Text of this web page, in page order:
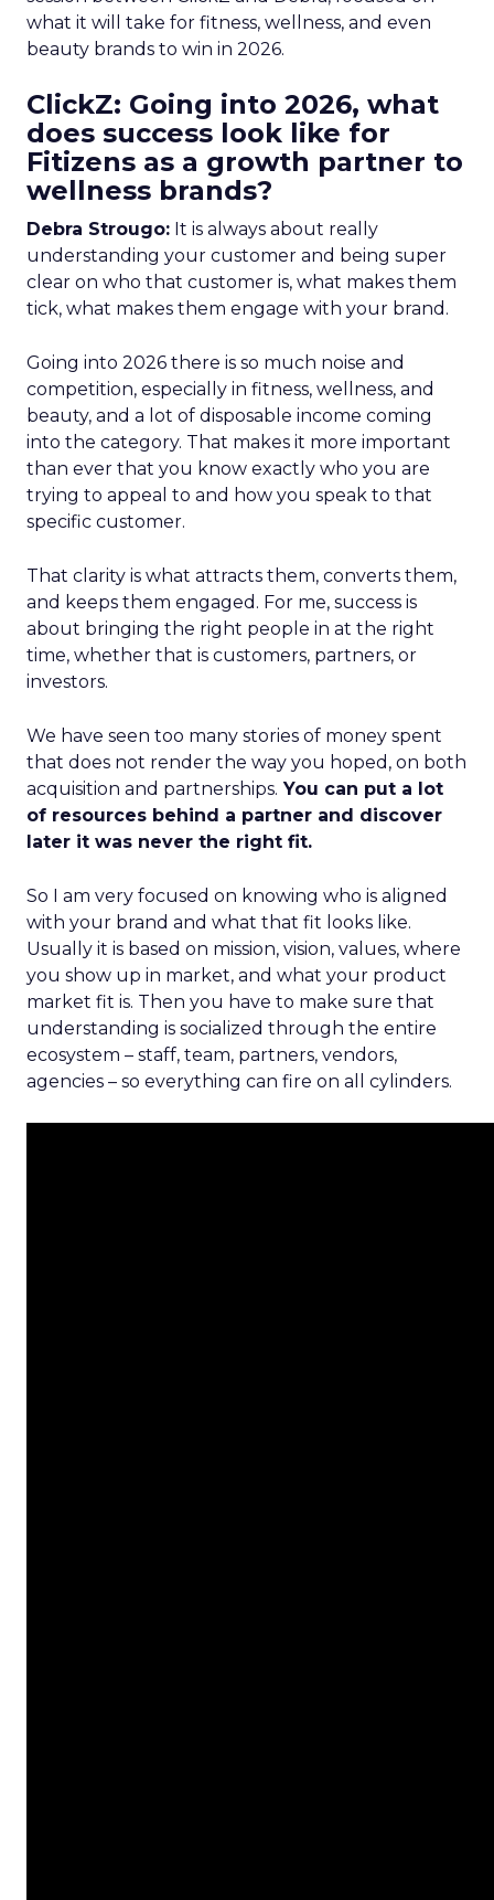
what it will take for fitness, wellness, and even
beauty brands to win in 2026.
ClickZ: Going into 2026, what
does success look like for
Fitizens as a growth partner to
wellness brands?
Debra Strougo: It is always about really
understanding your customer and being super
clear on who that customer is, what makes them
tick, what makes them engage with your brand.
Going into 2026 there is so much noise and
competition, especially in fitness, wellness, and
beauty, and a lot of disposable income coming
into the category. That makes it more important
than ever that you know exactly who you are
trying to appeal to and how you speak to that
specific customer.
That clarity is what attracts them, converts them,
and keeps them engaged. For me, success is
about bringing the right people in at the right
time, whether that is customers, partners, or
investors.
We have seen too many stories of money spent
that does not render the way you hoped, on both
acquisition and partnerships. You can put a lot
of resources behind a partner and discover
later it was never the right fit.
So I am very focused on knowing who is aligned
with your brand and what that fit looks like.
Usually it is based on mission, vision, values, where
you show up in market, and what your product
market fit is. Then you have to make sure that
understanding is socialized through the entire
ecosystem – staff, team, partners, vendors,
agencies – so everything can fire on all cylinders.